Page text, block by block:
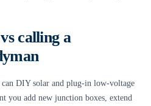
calling a
DIY solar and plug-in low-voltage
you add new junction boxes, extend